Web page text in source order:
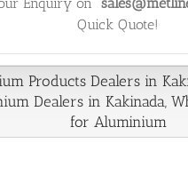
Enquiry on
Quick Quote!
Products Dealers in
Dealers in Kakinada,
for Aluminium